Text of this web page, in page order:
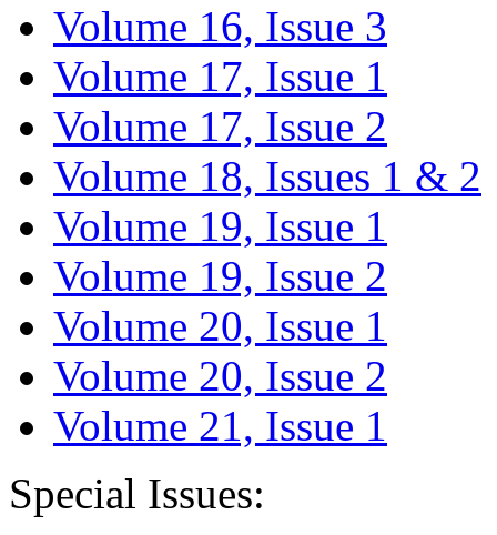
Volume 16, Issue 3
Volume 17, Issue 1
Volume 17, Issue 2
Volume 18, Issues 1 & 2
Volume 19, Issue 1
Volume 19, Issue 2
Volume 20, Issue 1
Volume 20, Issue 2
Volume 21, Issue 1
Special Issues: